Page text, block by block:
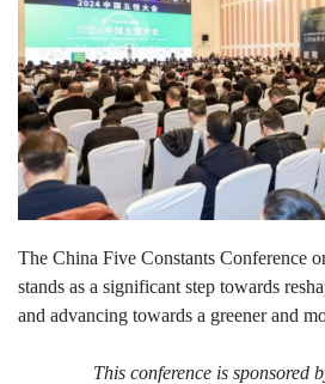
The China Five Constants Conference
stands as a significant step towards
and advancing towards a greener and
This conference is sponsored